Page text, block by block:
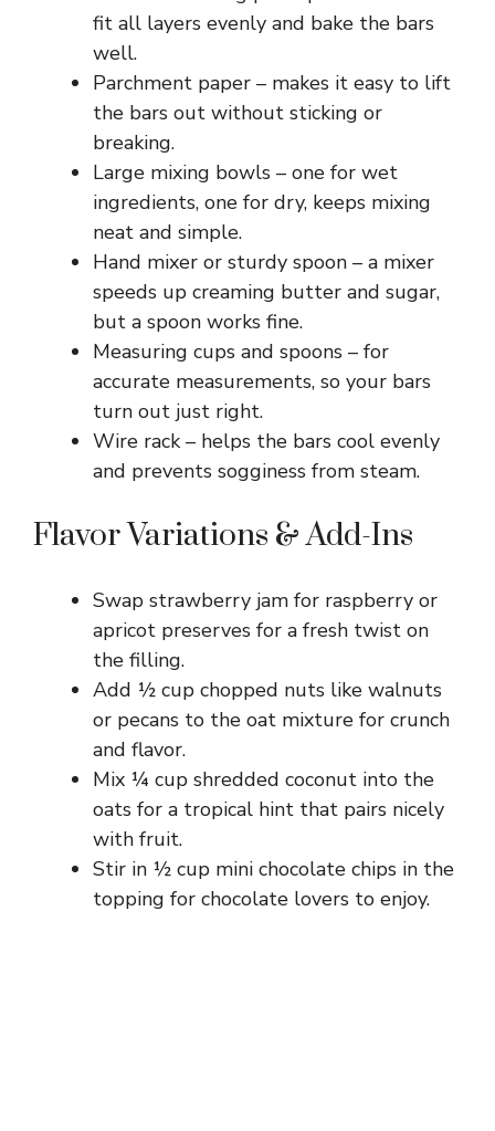
fit all layers evenly and bake the bars
well.
Parchment paper – makes it easy to lift
the bars out without sticking or
breaking.
Large mixing bowls – one for wet
ingredients, one for dry, keeps mixing
neat and simple.
Hand mixer or sturdy spoon – a mixer
speeds up creaming butter and sugar,
but a spoon works fine.
Measuring cups and spoons – for
accurate measurements, so your bars
turn out just right.
Wire rack – helps the bars cool evenly
and prevents sogginess from steam.
Flavor Variations & Add-Ins
Swap strawberry jam for raspberry or
apricot preserves for a fresh twist on
the filling.
Add ½ cup chopped nuts like walnuts
or pecans to the oat mixture for crunch
and flavor.
Mix ¼ cup shredded coconut into the
oats for a tropical hint that pairs nicely
with fruit.
Stir in ½ cup mini chocolate chips in the
topping for chocolate lovers to enjoy.